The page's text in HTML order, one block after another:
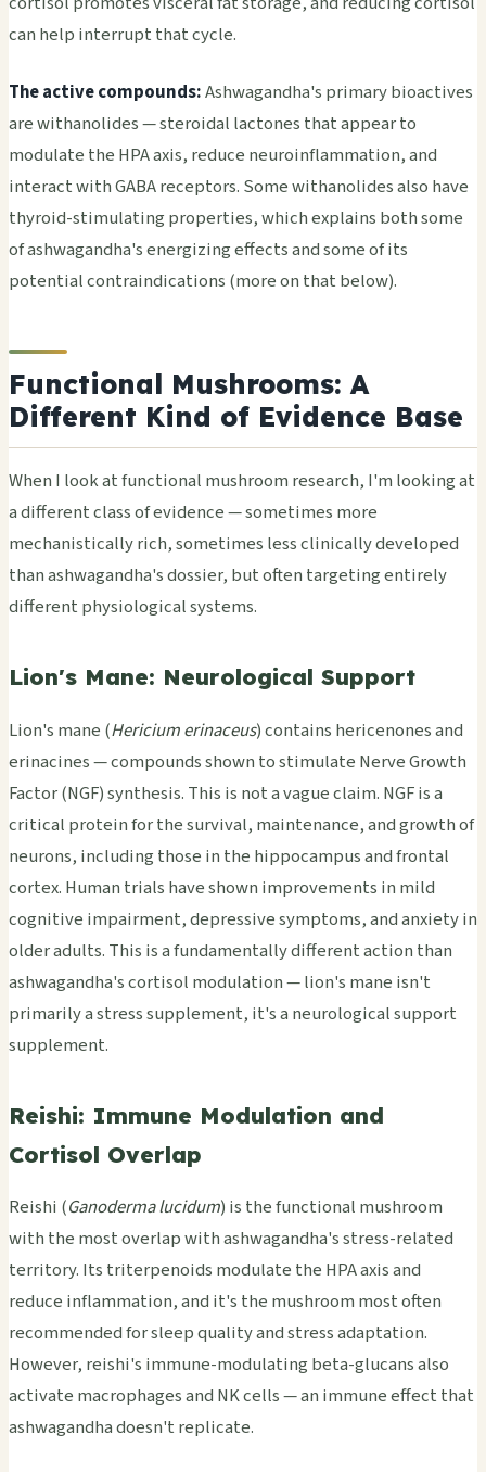
can help interrupt that cycle.
The active compounds:Ashwagandha's primary bioactives
are withanolides — steroidal lactones that appear to
modulate the HPA axis, reduce neuroinflammation, and
interact with GABA receptors. Some withanolides also have
thyroid-stimulating properties, which explains both some
of ashwagandha's energizing effects and some of its
potential contraindications (more on that below).
Functional Mushrooms: A
Different Kind of Evidence Base
When I look at functional mushroom research, I'm looking at
a different class of evidence — sometimes more
mechanistically rich, sometimes less clinically developed
than ashwagandha's dossier, but often targeting entirely
different physiological systems.
Lion's Mane: Neurological Support
Lion's mane (Hericium erinaceus) contains hericenones and
erinacines — compounds shown to stimulate Nerve Growth
Factor (NGF) synthesis. This is not a vague claim. NGF is a
critical protein for the survival, maintenance, and growth of
neurons, including those in the hippocampus and frontal
cortex. Human trials have shown improvements in mild
cognitive impairment, depressive symptoms, and anxiety in
older adults. This is a fundamentally different action than
ashwagandha's cortisol modulation — lion's mane isn't
primarily a stress supplement, it's a neurological support
supplement.
Reishi: Immune Modulation and
Cortisol Overlap
Reishi (Ganoderma lucidum) is the functional mushroom
with the most overlap with ashwagandha's stress-related
territory. Its triterpenoids modulate the HPA axis and
reduce inflammation, and it's the mushroom most often
recommended for sleep quality and stress adaptation.
However, reishi's immune-modulating beta-glucans also
activate macrophages and NK cells — an immune effect that
ashwagandha doesn't replicate.